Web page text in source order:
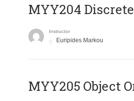
MYY204
Instructor
Euripides Markou
MYY205 Object